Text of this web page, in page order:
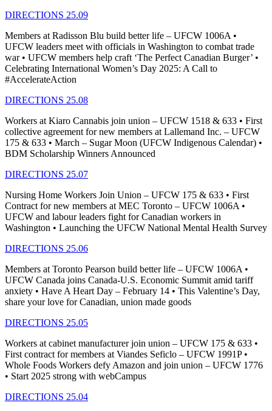
DIRECTIONS 25.09
Members at Radisson Blu build better life – UFCW 1006A •
UFCW leaders meet with officials in Washington to combat trade
war • UFCW members help craft ‘The Perfect Canadian Burger’ •
Celebrating International Women’s Day 2025: A Call to
#AccelerateAction
DIRECTIONS 25.08
Workers at Kiaro Cannabis join union – UFCW 1518 & 633 • First
collective agreement for new members at Lallemand Inc. – UFCW
175 & 633 • March – Sugar Moon (UFCW Indigenous Calendar) •
BDM Scholarship Winners Announced
DIRECTIONS 25.07
Nursing Home Workers Join Union – UFCW 175 & 633 • First
Contract for new members at MEC Toronto – UFCW 1006A •
UFCW and labour leaders fight for Canadian workers in
Washington • Launching the UFCW National Mental Health Survey
DIRECTIONS 25.06
Members at Toronto Pearson build better life – UFCW 1006A •
UFCW Canada joins Canada-U.S. Economic Summit amid tariff
anxiety • Have A Heart Day – February 14 • This Valentine’s Day,
share your love for Canadian, union made goods
DIRECTIONS 25.05
Workers at cabinet manufacturer join union – UFCW 175 & 633 •
First contract for members at Viandes Seficlo – UFCW 1991P •
Whole Foods Workers defy Amazon and join union – UFCW 1776
• Start 2025 strong with webCampus
DIRECTIONS 25.04